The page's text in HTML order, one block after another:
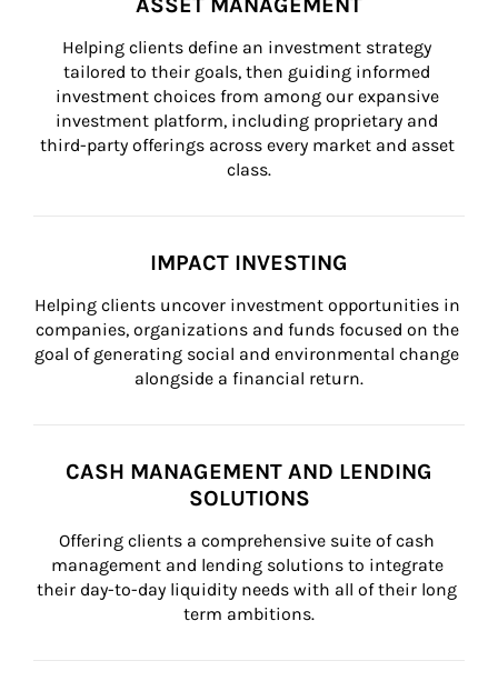
Helping clients define an investment strategy
tailored to their goals, then guiding informed
investment choices from among our expansive
investment platform, including proprietary and
third-party offerings across every market and asset
class.
IMPACT INVESTING
Helping clients uncover investment opportunities in
companies, organizations and funds focused on the
goal of generating social and environmental change
alongside a financial return.
CASH MANAGEMENT AND LENDING
SOLUTIONS
Offering clients a comprehensive suite of cash
management and lending solutions to integrate
their day-to-day liquidity needs with all of their long
term ambitions.